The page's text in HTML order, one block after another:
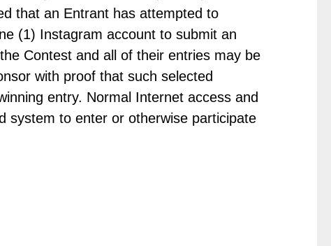
that an Entrant has attempted to
(1) Instagram account to submit an
Contest and all of their entries may be
with proof that such selected
entry. Normal Internet access and
system to enter or otherwise participate